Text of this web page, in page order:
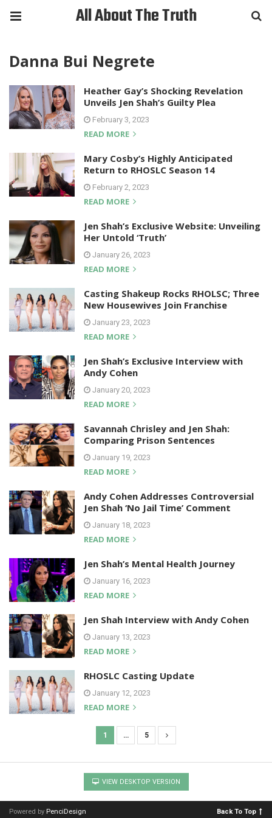
All About The Truth
Danna Bui Negrete
Heather Gay’s Shocking Revelation
Unveils Jen Shah’s Guilty Plea
February 3, 2023
READ MORE
Mary Cosby’s Highly Anticipated
Return to RHOSLC Season 14
February 2, 2023
READ MORE
Jen Shah’s Exclusive Website: Unveiling
Her Untold ‘Truth’
January 26, 2023
READ MORE
Casting Shakeup Rocks RHOLSC; Three
New Housewives Join Franchise
January 23, 2023
READ MORE
Jen Shah’s Exclusive Interview with
Andy Cohen
January 20, 2023
READ MORE
Savannah Chrisley and Jen Shah:
Comparing Prison Sentences
January 19, 2023
READ MORE
Andy Cohen Addresses Controversial
Jen Shah ‘No Jail Time’ Comment
January 18, 2023
READ MORE
Jen Shah’s Mental Health Journey
January 16, 2023
READ MORE
Jen Shah Interview with Andy Cohen
January 13, 2023
READ MORE
RHOSLC Casting Update
January 12, 2023
READ MORE
o
s
1 … 5
VIEW DESKTOP VERSION
Powered by PenciDesign Back To Top